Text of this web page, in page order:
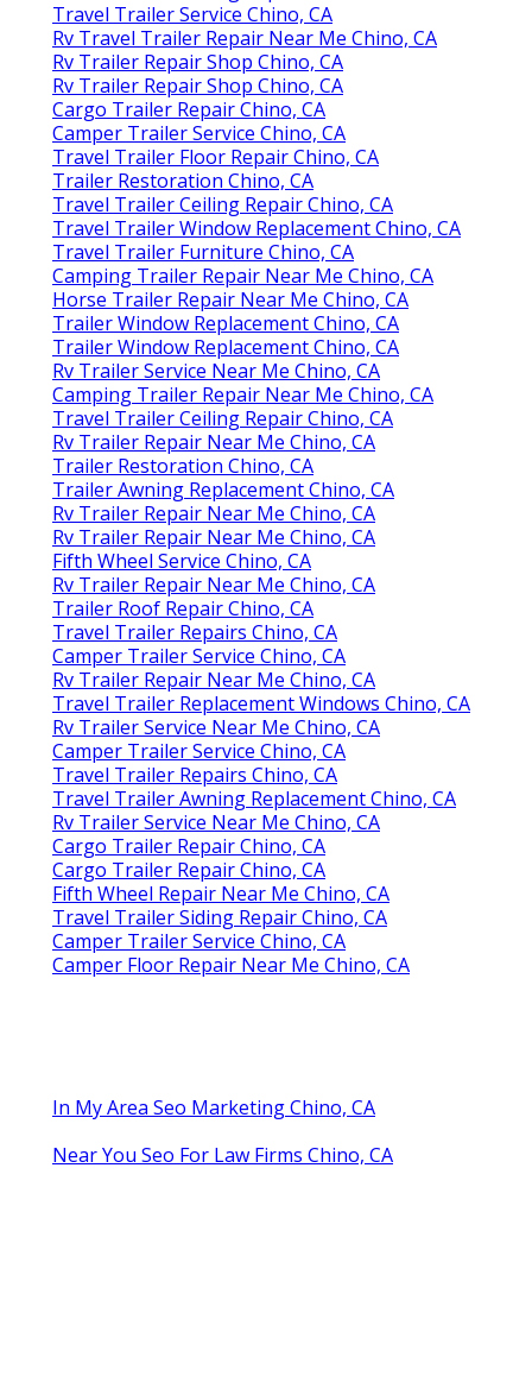
Travel Trailer Service Chino, CA
Rv Travel Trailer Repair Near Me Chino, CA
Rv Trailer Repair Shop Chino, CA
Rv Trailer Repair Shop Chino, CA
Cargo Trailer Repair Chino, CA
Camper Trailer Service Chino, CA
Travel Trailer Floor Repair Chino, CA
Trailer Restoration Chino, CA
Travel Trailer Ceiling Repair Chino, CA
Travel Trailer Window Replacement Chino, CA
Travel Trailer Furniture Chino, CA
Camping Trailer Repair Near Me Chino, CA
Horse Trailer Repair Near Me Chino, CA
Trailer Window Replacement Chino, CA
Trailer Window Replacement Chino, CA
Rv Trailer Service Near Me Chino, CA
Camping Trailer Repair Near Me Chino, CA
Travel Trailer Ceiling Repair Chino, CA
Rv Trailer Repair Near Me Chino, CA
Trailer Restoration Chino, CA
Trailer Awning Replacement Chino, CA
Rv Trailer Repair Near Me Chino, CA
Rv Trailer Repair Near Me Chino, CA
Fifth Wheel Service Chino, CA
Rv Trailer Repair Near Me Chino, CA
Trailer Roof Repair Chino, CA
Travel Trailer Repairs Chino, CA
Camper Trailer Service Chino, CA
Rv Trailer Repair Near Me Chino, CA
Travel Trailer Replacement Windows Chino, CA
Rv Trailer Service Near Me Chino, CA
Camper Trailer Service Chino, CA
Travel Trailer Repairs Chino, CA
Travel Trailer Awning Replacement Chino, CA
Rv Trailer Service Near Me Chino, CA
Cargo Trailer Repair Chino, CA
Cargo Trailer Repair Chino, CA
Fifth Wheel Repair Near Me Chino, CA
Travel Trailer Siding Repair Chino, CA
Camper Trailer Service Chino, CA
Camper Floor Repair Near Me Chino, CA
In My Area Seo Marketing Chino, CA
Near You Seo For Law Firms Chino, CA